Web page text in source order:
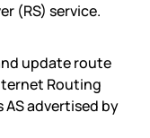
(RS) service.
update route
Routing
advertised by